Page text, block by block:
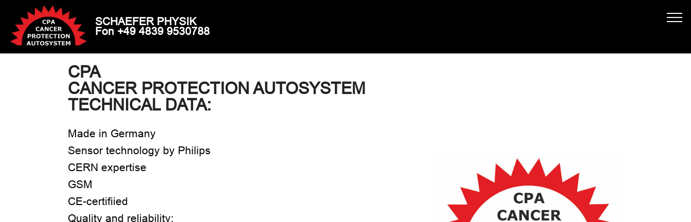
CPA
CANCER PROTECTION AUTOSYSTEM
TECHNICAL DATA:
Made in Germany
Sensor technology by Philips
CERN expertise
GSM
CE-certifiied
Quality and reliability:
SCHAEFER PHYSIK
Fon +49 4839 9530788